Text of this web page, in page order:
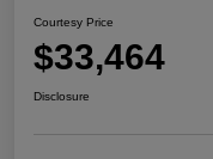
Courtesy Price
$33,464
Disclosure